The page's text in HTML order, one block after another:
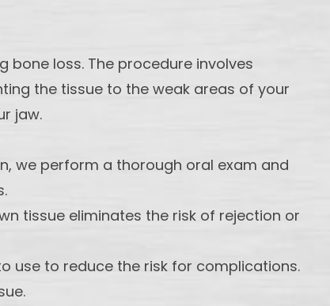
loss. The procedure involves
the tissue to the weak areas of your
jaw.
we perform a thorough oral exam and
tissue eliminates the risk of rejection or
use to reduce the risk for complications.